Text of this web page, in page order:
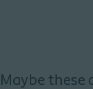
Maybe these